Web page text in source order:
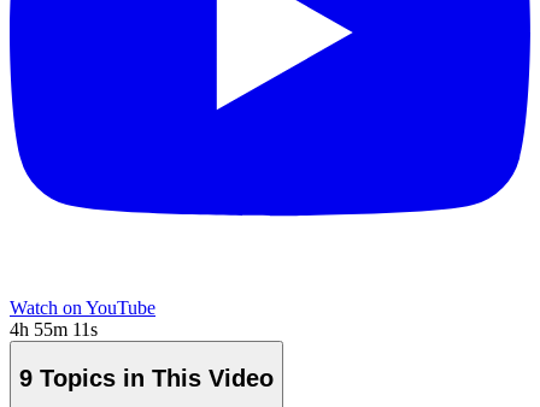
Watch on YouTube
4h 55m 11s
9 Topics in This Video